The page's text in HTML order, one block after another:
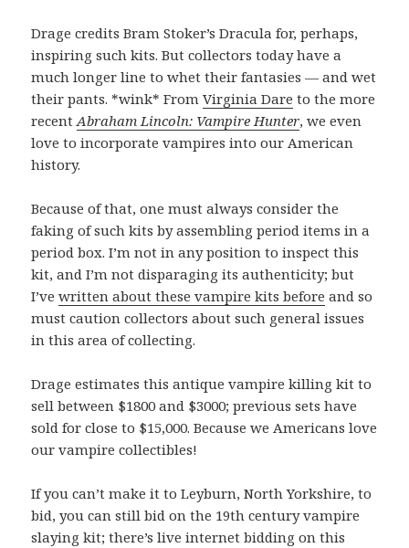
Drage credits Bram Stoker’s Dracula for, perhaps,
inspiring such kits. But collectors today have a
much longer line to whet their fantasies — and wet
their pants. *wink* FromVirginia Dare to the more
recentAbraham Lincoln: Vampire Hunter, we even
love to incorporate vampires into our American
history.
Because of that, one must always consider the
faking of such kits by assembling period items in a
period box. I’m not in any position to inspect this
kit, and I’m not disparaging its authenticity; but
I’vewritten about these vampire kits before and so
must caution collectors about such general issues
in this area of collecting.
Drage estimates this antique vampire killing kit to
sell between $1800 and $3000; previous sets have
sold for close to $15,000. Because we Americans love
our vampire collectibles!
If you can’t make it to Leyburn, North Yorkshire, to
bid, you can still bid on the 19th century vampire
slaying kit; there’s live internet bidding on this